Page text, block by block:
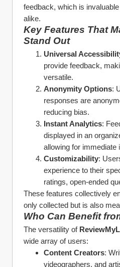
feedback, which is
alike.
Key Features That
Stand Out
Universal
provide feedback,
versatile.
Anonymity Options:
responses are
reducing bias.
Instant Analytics:
displayed in an
allowing for immediate
Customizability:
experience to their
ratings, open-ended
These features collectively
only collected but is also
Who Can Benefit
The versatility of
wide array of users:
Content Creators:
videographers, and